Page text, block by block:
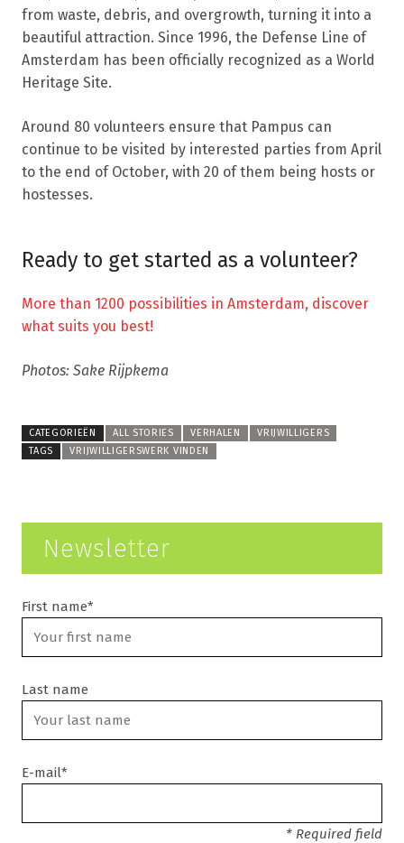
from waste, debris, and overgrowth, turning it into a
beautiful attraction. Since 1996, the Defense Line of
Amsterdam has been officially recognized as a World
Heritage Site.
Around 80 volunteers ensure that Pampus can
continue to be visited by interested parties from April
to the end of October, with 20 of them being hosts or
hostesses.
Ready to get started as a volunteer?
More than 1200 possibilities in Amsterdam, discover
what suits you best!
Photos: Sake Rijpkema
CATEGORIEËN ALL STORIES VERHALEN
VRIJWILLIGERS
TAGS
VRIJWILLIGERSWERK VINDEN
Newsletter
First name*
Last name
E-mail*
* Required field